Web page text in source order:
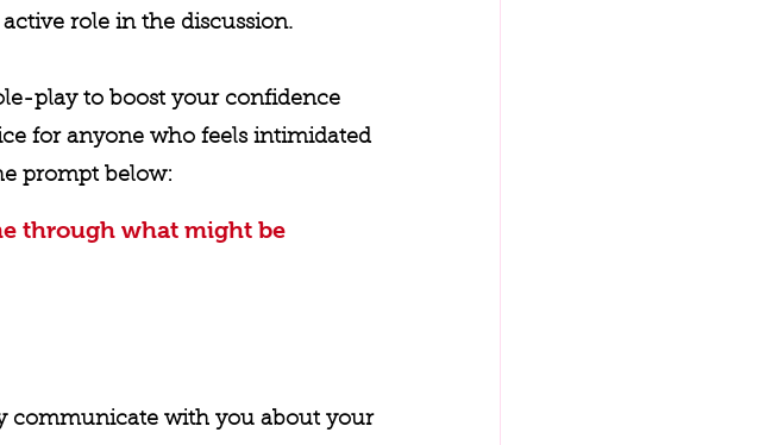
role in the discussion.
play to boost your confidence
for anyone who feels intimidated
prompt below:
through what might be
communicate with you about your